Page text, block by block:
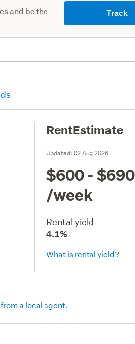
and be the
Track
RentEstimate
Updated:02 Aug 2026
$600 - $690
/week
Rental yield
4.1%
What is rental yield?
a local agent.